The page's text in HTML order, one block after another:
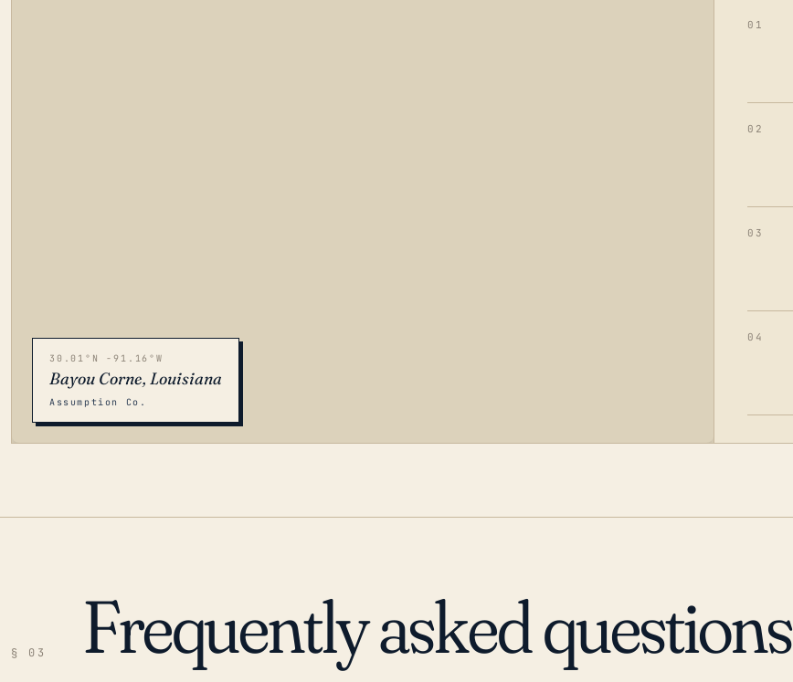
30.01°N -91.16°W
Bayou Corne, Louisiana
Assumption Co.
01
02
03
04
§ 03 Frequently asked questions